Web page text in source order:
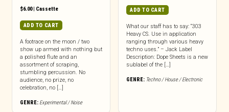
$6.00| Cassette
ADD TO CART
A footrace on the moon / two
show up armed with nothing but
a polished flute and an
assortment of scraping,
stumbling percussion. No
audience, no prize, no
celebration, no […]
GENRE: Experimental / Noise
ADD TO CART
What our staff has to say: “303
Heavy CS. Use in application
ranging through various heavy
techno uses.” – Jack Label
Description: Dope Sheets is a new
sublabel of the […]
GENRE: Techno / House / Electronic